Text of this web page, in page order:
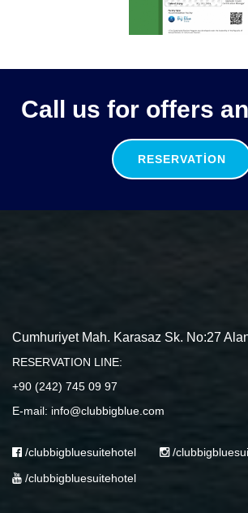
Call us for offers
RESERVATION
Cumhuriyet Mah. Karasaz Sk. No:27
RESERVATION LINE:
+90 (242) 745 09 97
E-mail: info@clubbigblue.com
/clubbigbluesuitehotel
/
/clubbigbluesuitehotel